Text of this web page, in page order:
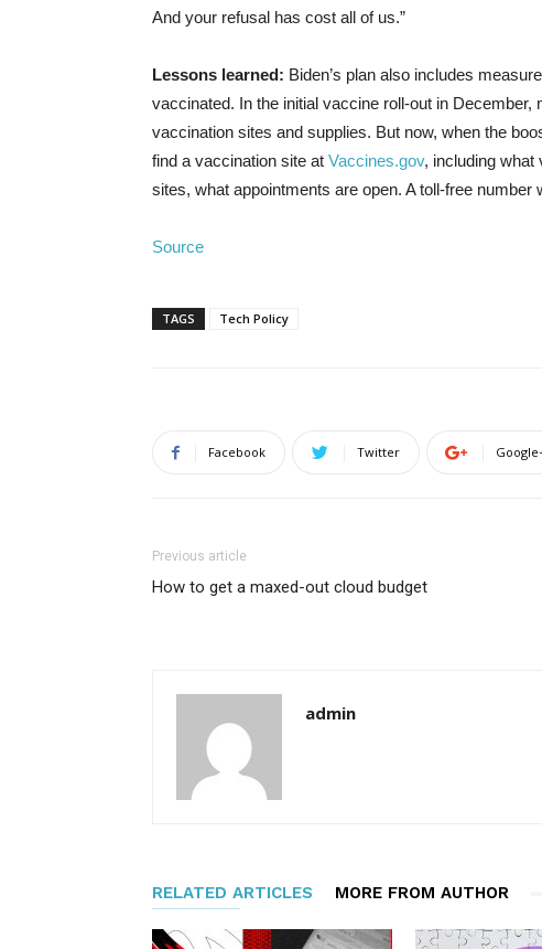
And your refusal has cost all of us.”
Lessons learned: Biden’s plan also includes
vaccinated. In the initial vaccine roll-out in
vaccination sites and supplies. But now, when the
find a vaccination site at Vaccines.gov, including what
sites, what appointments are open. A toll-free number
Source
TAGS Tech Policy
Facebook Twitter
Previous article
How to get a maxed-out cloud budget
admin
RELATED ARTICLES MORE FROM AUTHOR